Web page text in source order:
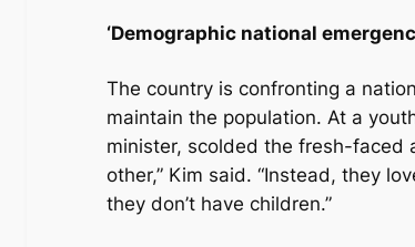
‘Demographic national
The country is confronting a
maintain the population. At a
minister, scolded the fresh-faced
other,” Kim said. “Instead, they
they don’t have children.”